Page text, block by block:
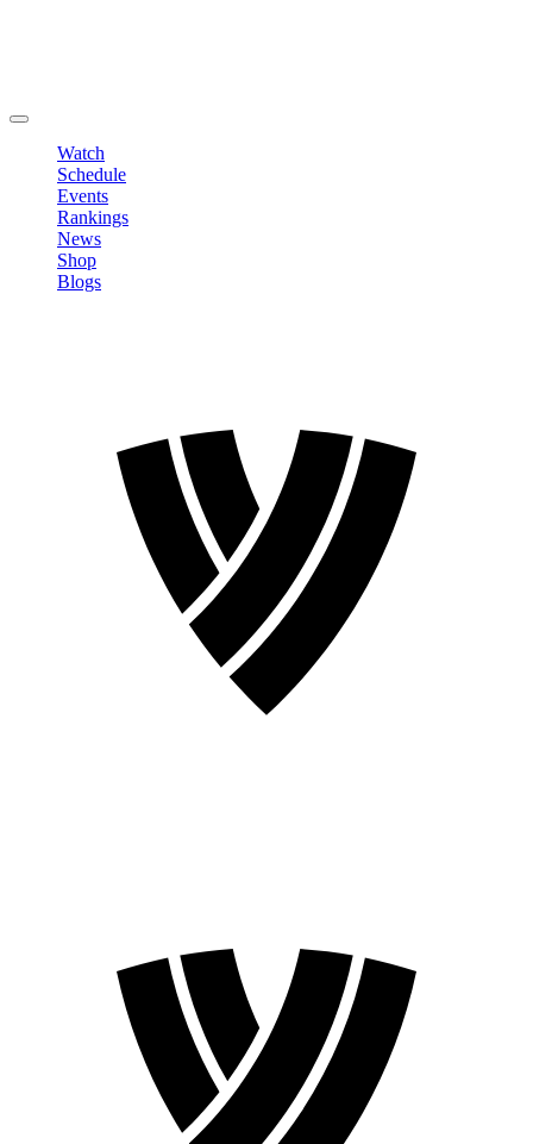
Watch
Schedule
Events
Rankings
News
Shop
Blogs